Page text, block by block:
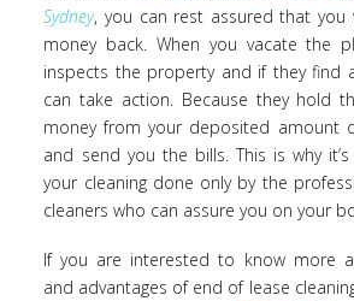
Sydney, you can rest assured that you
money back. When you vacate the
inspects the property and if they find
can take action. Because they hold
money from your deposited amount
and send you the bills. This is why
your cleaning done only by the
cleaners who can assure you on your
If you are interested to know more
and advantages of end of lease